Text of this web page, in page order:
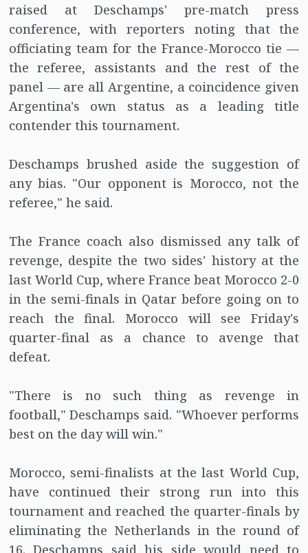
raised at Deschamps' pre-match press
conference, with reporters noting that the
officiating team for the France-Morocco tie —
the referee, assistants and the rest of the
panel — are all Argentine, a coincidence given
Argentina's own status as a leading title
contender this tournament.
Deschamps brushed aside the suggestion of
any bias. "Our opponent is Morocco, not the
referee," he said.
The France coach also dismissed any talk of
revenge, despite the two sides' history at the
last World Cup, where France beat Morocco 2-0
in the semi-finals in Qatar before going on to
reach the final. Morocco will see Friday's
quarter-final as a chance to avenge that
defeat.
"There is no such thing as revenge in
football," Deschamps said. "Whoever performs
best on the day will win."
Morocco, semi-finalists at the last World Cup,
have continued their strong run into this
tournament and reached the quarter-finals by
eliminating the Netherlands in the round of